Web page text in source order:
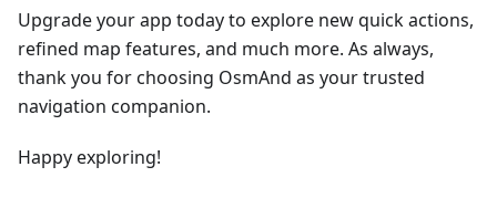
Upgrade your app today to explore new quick actions,
refined map features, and much more. As always,
thank you for choosing OsmAnd as your trusted
navigation companion.
Happy exploring!